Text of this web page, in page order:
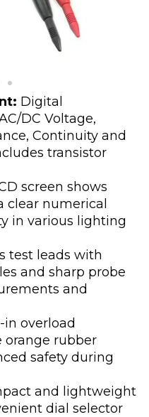
Digital
DC Voltage,
Continuity and
transistor
screen shows
clear numerical
in various lighting
test leads with
and sharp probe
and
in overload
orange rubber
safety during
and lightweight
dial selector